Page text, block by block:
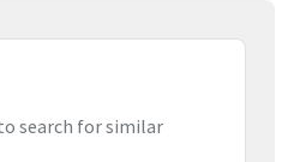
search for similar